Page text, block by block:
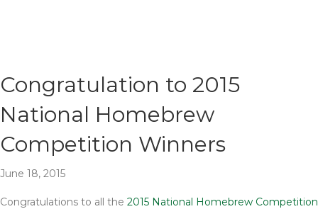
Congratulation to 2015
National Homebrew
Competition Winners
June 18, 2015
Congratulations to all the 2015 National Homebrew Competition